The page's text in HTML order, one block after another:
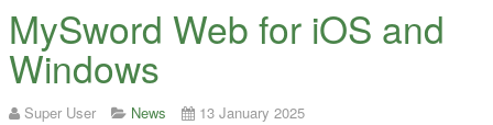
MySword Web for iOS and
Windows
Super User News 13 January 2025